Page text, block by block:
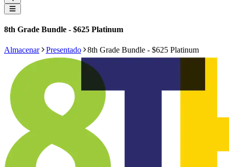
8th Grade Bundle - $625 Platinum
Almacenar Presentado 8th Grade Bundle - $625 Platinum